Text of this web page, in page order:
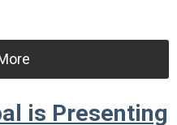
is Presenting